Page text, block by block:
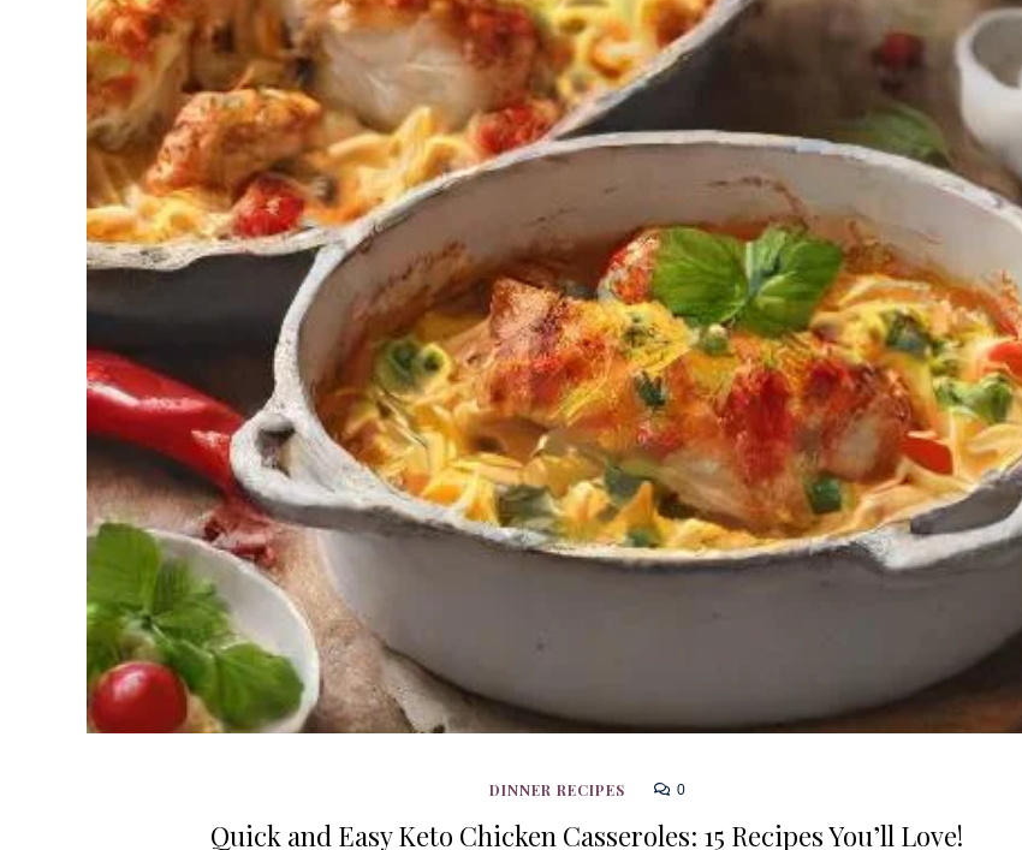
DINNER RECIPES 0
Quick and Easy Keto Chicken Casseroles: 15 Recipes You’ll Love!